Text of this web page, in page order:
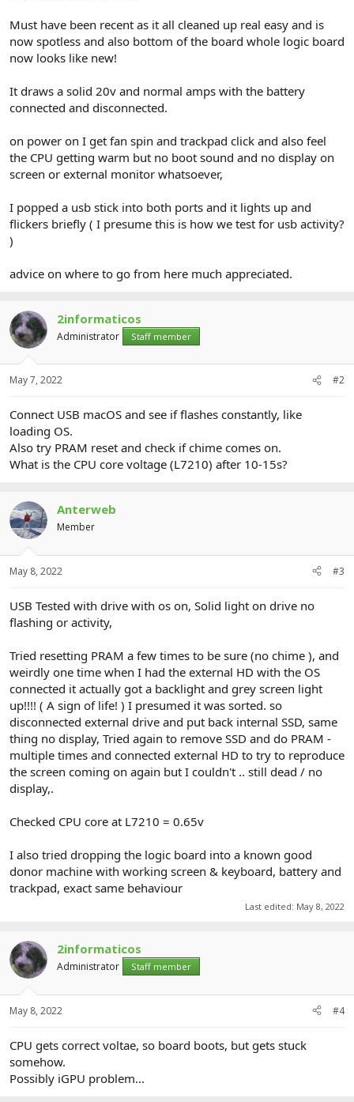
Must have been recent as it all cleaned up real easy and is
now spotless and also bottom of the board whole logic board
now looks like new!
It draws a solid 20v and normal amps with the battery
connected and disconnected.
on power on I get fan spin and trackpad click and also feel
the CPU getting warm but no boot sound and no display on
screen or external monitor whatsoever,
I popped a usb stick into both ports and it lights up and
flickers briefly ( I presume this is how we test for usb activity?
)
advice on where to go from here much appreciated.
2informaticos
Administrator Staff member
May 7, 2022 #2
Connect USB macOS and see if flashes constantly, like
loading OS.
Also try PRAM reset and check if chime comes on.
What is the CPU core voltage (L7210) after 10-15s?
Anterweb
Member
May 8, 2022 #3
USB Tested with drive with os on, Solid light on drive no
flashing or activity,
Tried resetting PRAM a few times to be sure (no chime ), and
weirdly one time when I had the external HD with the OS
connected it actually got a backlight and grey screen light
up!!!! ( A sign of life! ) I presumed it was sorted. so
disconnected external drive and put back internal SSD, same
thing no display, Tried again to remove SSD and do PRAM -
multiple times and connected external HD to try to reproduce
the screen coming on again but I couldn't .. still dead / no
display,.
Checked CPU core at L7210 = 0.65v
I also tried dropping the logic board into a known good
donor machine with working screen & keyboard, battery and
trackpad, exact same behaviour
Last edited: May 8, 2022
2informaticos
Administrator Staff member
May 8, 2022 #4
CPU gets correct voltae, so board boots, but gets stuck
somehow.
Possibly iGPU problem...